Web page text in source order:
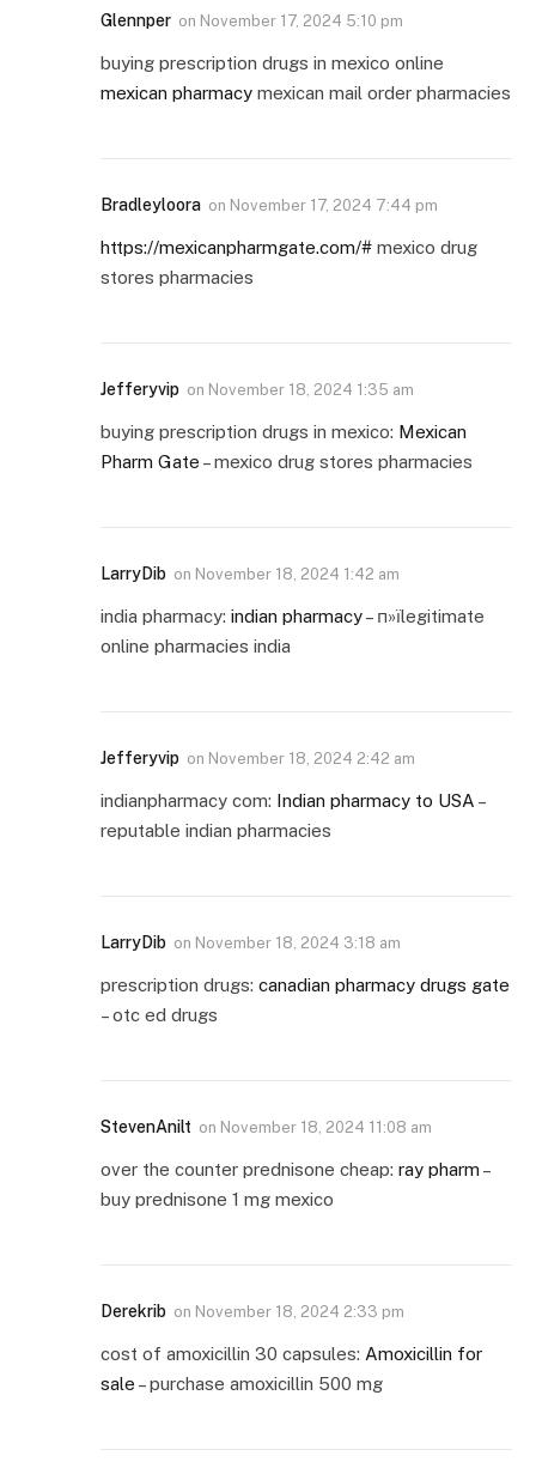
Glennper on November 17, 2024 5:10 pm
buying prescription drugs in mexico online
mexican pharmacy mexican mail order pharmacies
Bradleyloora on November 17, 2024 7:44 pm
https://mexicanpharmgate.com/# mexico drug
stores pharmacies
Jefferyvip on November 18, 2024 1:35 am
buying prescription drugs in mexico: Mexican
Pharm Gate – mexico drug stores pharmacies
LarryDib on November 18, 2024 1:42 am
india pharmacy: indian pharmacy– п»їlegitimate
online pharmacies india
Jefferyvip on November 18, 2024 2:42 am
indianpharmacy com: Indian pharmacy to USA –
reputable indian pharmacies
LarryDib on November 18, 2024 3:18 am
prescription drugs: canadian pharmacy drugs gate
– otc ed drugs
StevenAnilt on November 18, 2024 11:08 am
over the counter prednisone cheap: ray pharm –
buy prednisone 1 mg mexico
Derekrib on November 18, 2024 2:33 pm
cost of amoxicillin 30 capsules: Amoxicillin for
sale – purchase amoxicillin 500 mg